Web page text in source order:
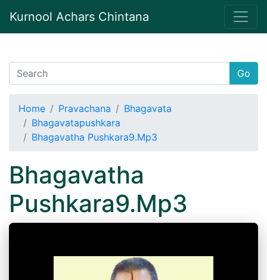
Kurnool Achars Chintana
Go
Home Pravachana
Bhagavata
Bhagavatapushkara
Bhagavatha Pushkara9.Mp3
Bhagavatha
Pushkara9.Mp3